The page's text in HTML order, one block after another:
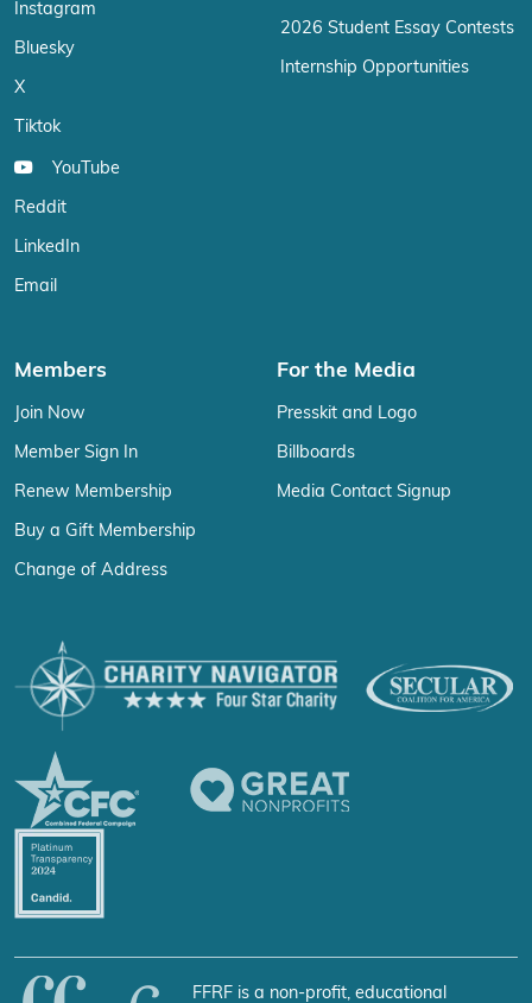
Instagram
Bluesky
X
Tiktok
YouTube
Reddit
LinkedIn
Email
2026 Student Essay Contests
Internship Opportunities
Members
Join Now
Member Sign In
Renew Membership
Buy a Gift Membership
Change of Address
For the Media
Presskit and Logo
Billboards
Media Contact Signup
FFRF is a non-profit, educational